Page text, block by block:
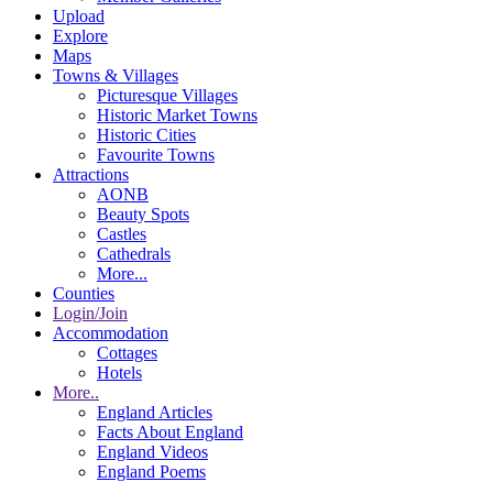
Upload
Explore
Maps
Towns & Villages
Picturesque Villages
Historic Market Towns
Historic Cities
Favourite Towns
Attractions
AONB
Beauty Spots
Castles
Cathedrals
More...
Counties
Login/Join
Accommodation
Cottages
Hotels
More..
England Articles
Facts About England
England Videos
England Poems